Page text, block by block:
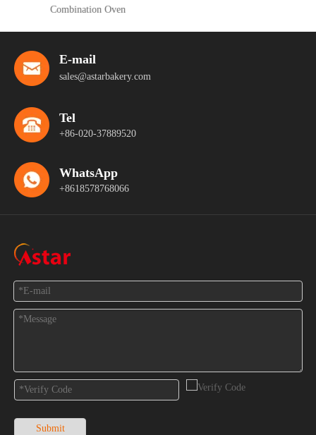
Combination Oven
E-mail
sales@astarbakery.com
Tel
+86-020-37889520
WhatsApp
+8618578768066
Submit